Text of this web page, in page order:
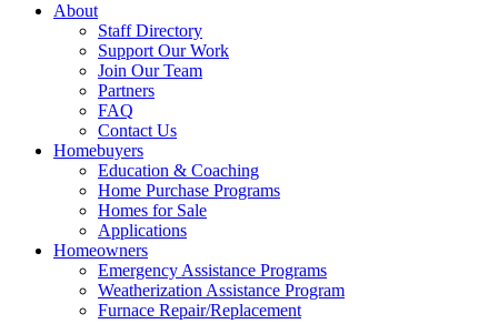
About
Staff Directory
Support Our Work
Join Our Team
Partners
FAQ
Contact Us
Homebuyers
Education & Coaching
Home Purchase Programs
Homes for Sale
Applications
Homeowners
Emergency Assistance Programs
Weatherization Assistance Program
Furnace Repair/Replacement